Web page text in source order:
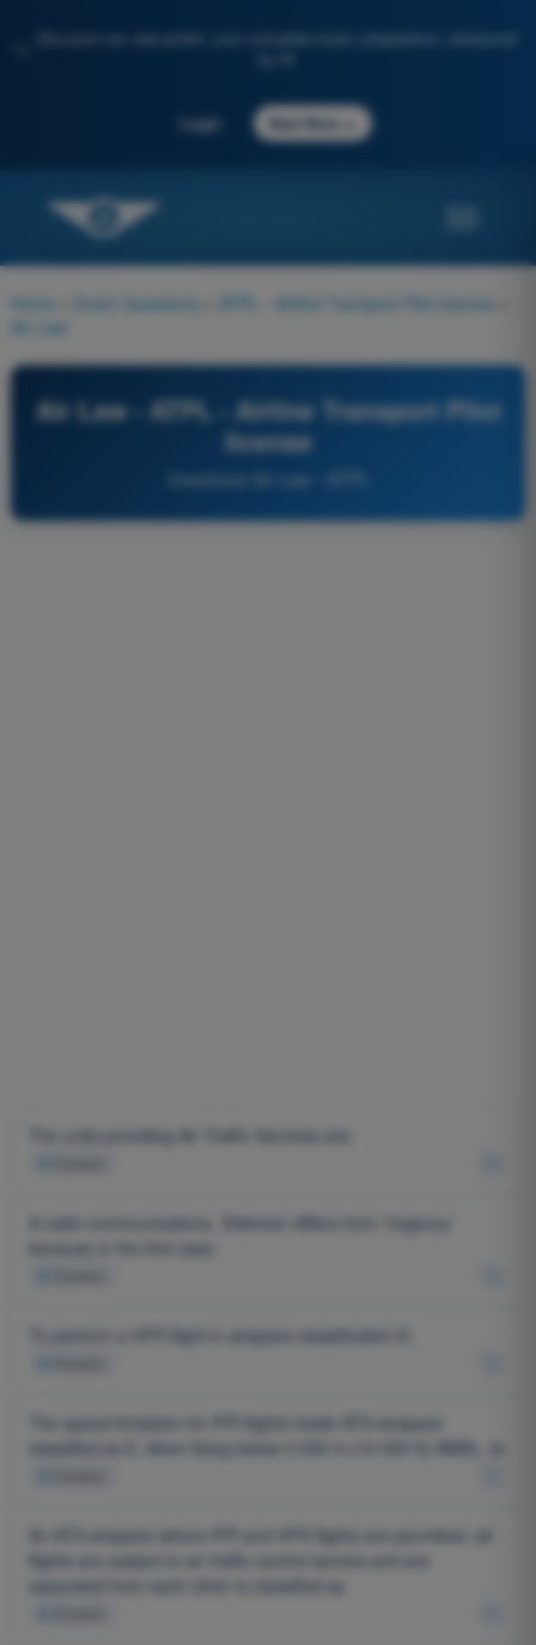
Discover our new portal: your complete exam preparation, enhanced
Login Start Now
Home Exam Questions ATPL - Airline Transport Pilot license
Air Law
Air Law - ATPL - Airline Transport Pilot
license
Questions Air Law - ATPL
The units providing Air Traffic Services are:
A radio communications, 'Distress' differs from 'Urgency'
because in the first case:
To perform a VFR flight in airspace classification E:
The speed limitation for IFR flights inside ATS airspace
classified as E, when flying below 3 050 m (10 000 ft) AMSL, is:
An ATS airspace where IFR and VFR flights are permitted, all
flights are subject to air traffic control service and are
separated from each other is classified as